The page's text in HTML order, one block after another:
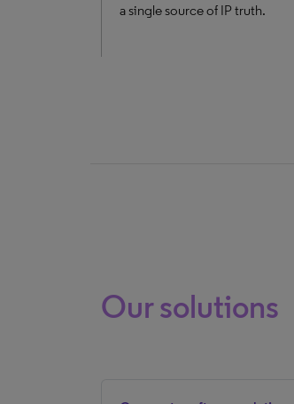
a single source of IP truth.
Our solutions